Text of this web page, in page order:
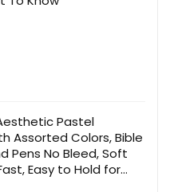
Pastel
Assorted Colors, Bible
Pens No Bleed, Soft
Easy to Hold for
Office Supplies